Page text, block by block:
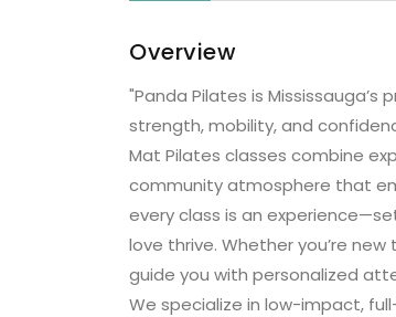
Overview
"Panda Pilates is
strength, mobility, and
Mat Pilates classes combine
community atmosphere that
every class is an
love thrive. Whether you’re
guide you with personalized
We specialize in low-impact,